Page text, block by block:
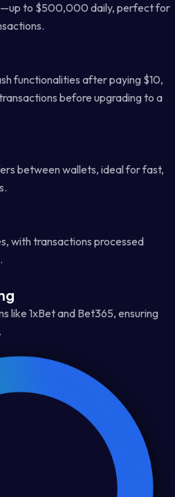
to $500,000 daily, perfect for
functionalities after paying $10,
before upgrading to a
between wallets, ideal for fast,
with transactions processed
like 1xBet and Bet365, ensuring